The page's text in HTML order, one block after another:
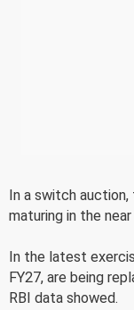
In a switch
maturing in the
In the latest
FY27, are being
RBI data showed.